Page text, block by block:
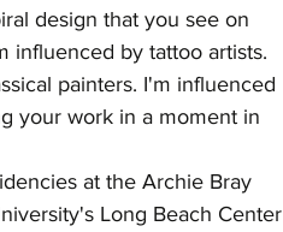
design that you see on
influenced by tattoo artists.
painters. I'm influenced
your work in a moment in
at the Archie Bray
Long Beach Center